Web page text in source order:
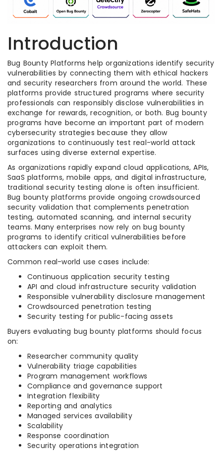
Introduction
Bug Bounty Platforms help organizations identify security
vulnerabilities by connecting them with ethical hackers
and security researchers from around the world. These
platforms provide structured programs where security
professionals can responsibly disclose vulnerabilities in
exchange for rewards, recognition, or both. Bug bounty
programs have become an important part of modern
cybersecurity strategies because they allow
organizations to continuously test real-world attack
surfaces using diverse external expertise.
As organizations rapidly expand cloud applications, APIs,
SaaS platforms, mobile apps, and digital infrastructure,
traditional security testing alone is often insufficient.
Bug bounty platforms provide ongoing crowdsourced
security validation that complements penetration
testing, automated scanning, and internal security
teams. Many enterprises now rely on bug bounty
programs to identify critical vulnerabilities before
attackers can exploit them.
Common real-world use cases include:
Continuous application security testing
API and cloud infrastructure security validation
Responsible vulnerability disclosure management
Crowdsourced penetration testing
Security testing for public-facing assets
Buyers evaluating bug bounty platforms should focus
on:
Researcher community quality
Vulnerability triage capabilities
Program management workflows
Compliance and governance support
Integration flexibility
Reporting and analytics
Managed services availability
Scalability
Response coordination
Security operations integration